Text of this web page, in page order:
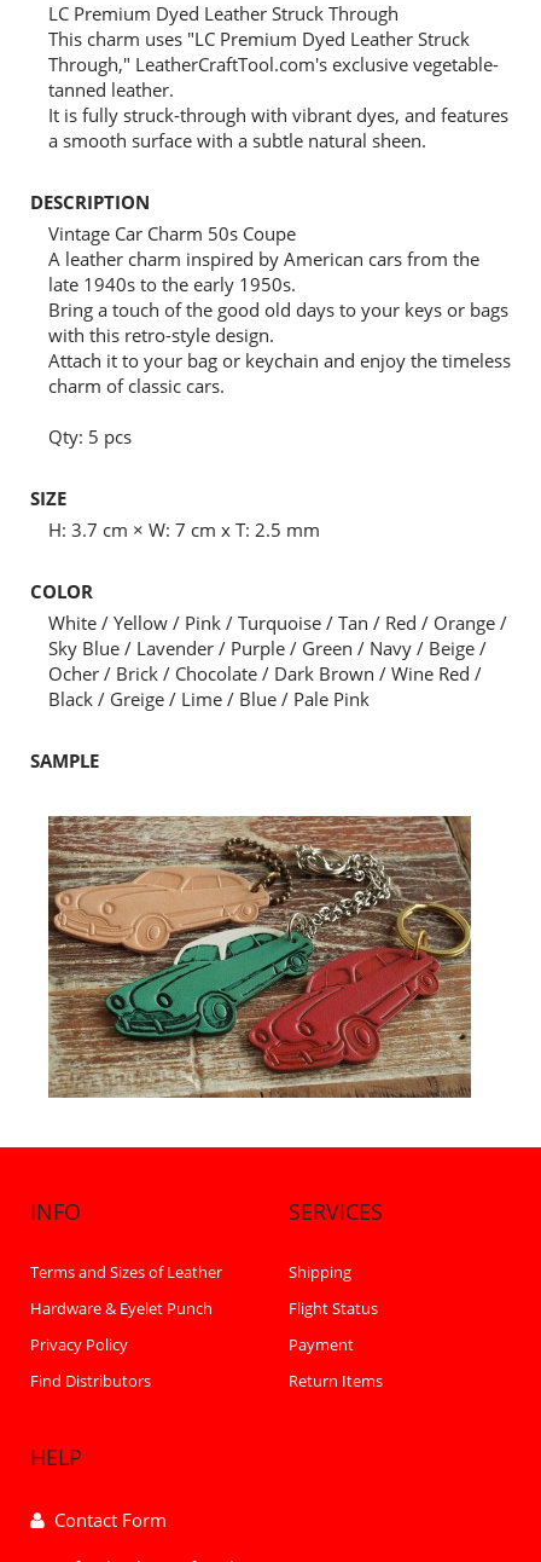
LC Premium Dyed Leather Struck Through
This charm uses "LC Premium Dyed Leather Struck
Through," LeatherCraftTool.com's exclusive vegetable-
tanned leather.
It is fully struck-through with vibrant dyes, and features
a smooth surface with a subtle natural sheen.
DESCRIPTION
Vintage Car Charm 50s Coupe
A leather charm inspired by American cars from the
late 1940s to the early 1950s.
Bring a touch of the good old days to your keys or bags
with this retro-style design.
Attach it to your bag or keychain and enjoy the timeless
charm of classic cars.
Qty: 5 pcs
SIZE
H: 3.7 cm × W: 7 cm x T: 2.5 mm
COLOR
White / Yellow / Pink / Turquoise / Tan / Red / Orange /
Sky Blue / Lavender / Purple / Green / Navy / Beige /
Ocher / Brick / Chocolate / Dark Brown / Wine Red /
Black / Greige / Lime / Blue / Pale Pink
SAMPLE
INFO
Terms and Sizes of Leather
Hardware & Eyelet Punch
Privacy Policy
Find Distributors
SERVICES
Shipping
Flight Status
Payment
Return Items
HELP
Contact Form